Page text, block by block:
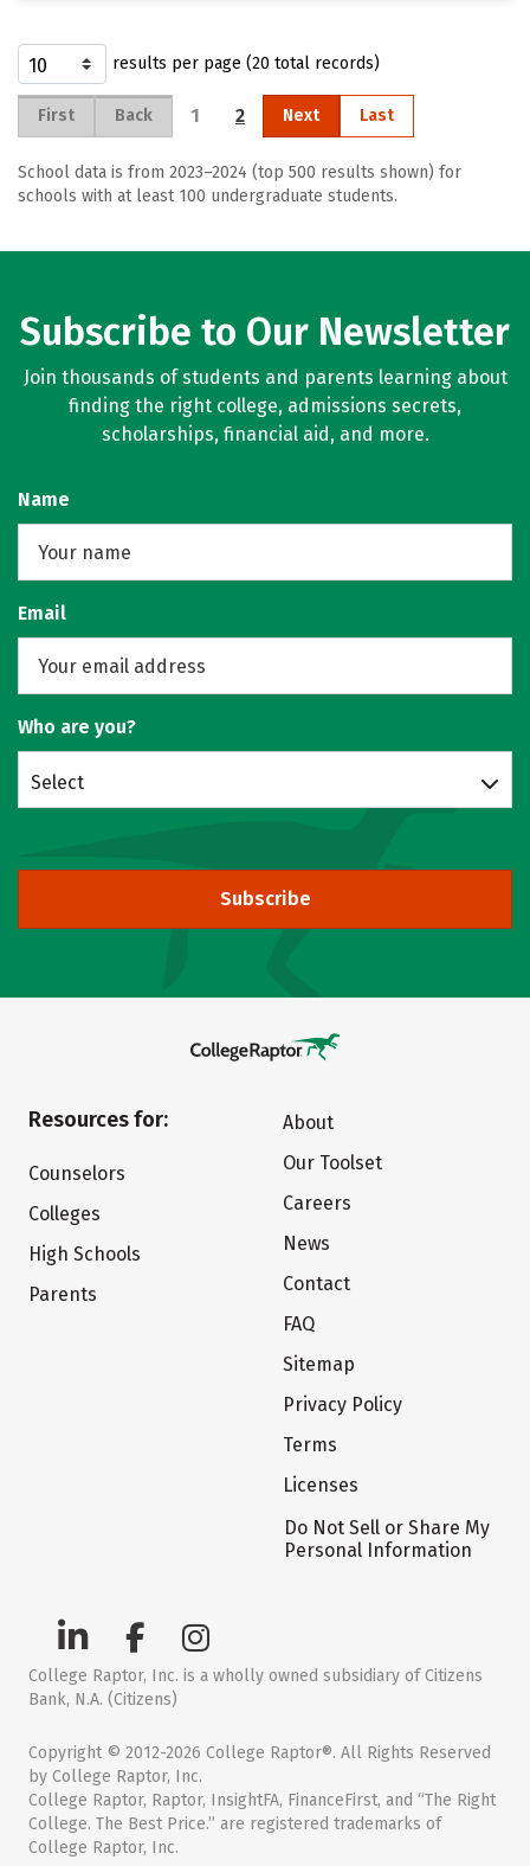
results per page (20 total records)
First Back 1 2 Next Last
School data is from 2023–2024 (top 500 results shown) for
schools with at least 100 undergraduate students.
Subscribe to Our Newsletter
Join thousands of students and parents learning about
finding the right college, admissions secrets,
scholarships, financial aid, and more.
Name
Email
Who are you?
Select
Subscribe
Resources for:
Counselors
Colleges
High Schools
Parents
About
Our Toolset
Careers
News
Contact
FAQ
Sitemap
Privacy Policy
Terms
Licenses
Do Not Sell or Share My
Personal Information
College Raptor, Inc. is a wholly owned subsidiary of Citizens
Bank, N.A. (Citizens)
Copyright © 2012-2026 College Raptor®. All Rights Reserved
by College Raptor, Inc.
College Raptor, Raptor, InsightFA, FinanceFirst, and “The Right
College. The Best Price.” are registered trademarks of
College Raptor, Inc.